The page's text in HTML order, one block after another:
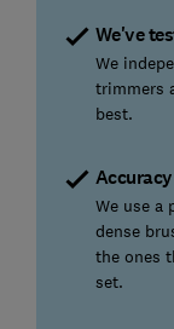
We've
We
trimmers
best.
We use a
dense
the ones
set.